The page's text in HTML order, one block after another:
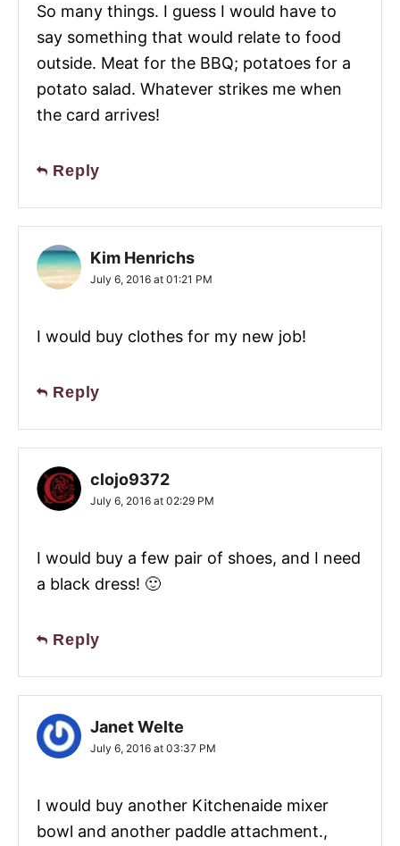
So many things. I guess I would have to
say something that would relate to food
outside. Meat for the BBQ; potatoes for a
potato salad. Whatever strikes me when
the card arrives!
Reply
Kim Henrichs
July 6, 2016 at 01:21 PM
I would buy clothes for my new job!
Reply
clojo9372
July 6, 2016 at 02:29 PM
I would buy a few pair of shoes, and I need
a black dress! 🙂
Reply
Janet Welte
July 6, 2016 at 03:37 PM
I would buy another Kitchenaide mixer
bowl and another paddle attachment.,